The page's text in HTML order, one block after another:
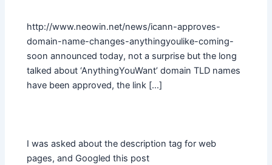
http://www.neowin.net/news/icann-approves-
domain-name-changes-anythingyoulike-coming-
soon announced today, not a surprise but the long
talked about ‘AnythingYouWant’ domain TLD names
have been approved, the link […]
I was asked about the description tag for web
pages, and Googled this post